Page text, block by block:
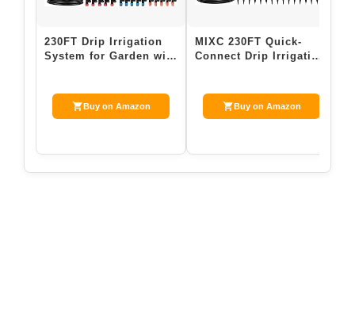
230FT Drip Irrigation
System for Garden with
Buy on Amazon
MIXC 230FT Quick-
Connect Drip Irrigation
Buy on Amazon